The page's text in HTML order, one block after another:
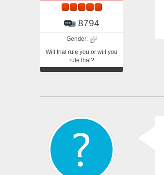
8794
Gender:
Will thal rule you or will you
rule thal?